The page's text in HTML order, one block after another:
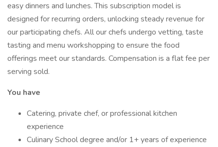
easy dinners and lunches. This subscription model is
designed for recurring orders, unlocking steady revenue for
our participating chefs. All our chefs undergo vetting, taste
tasting and menu workshopping to ensure the food
offerings meet our standards. Compensation is a flat fee per
serving sold.
You have
Catering, private chef, or professional kitchen
experience
Culinary School degree and/or 1+ years of experience